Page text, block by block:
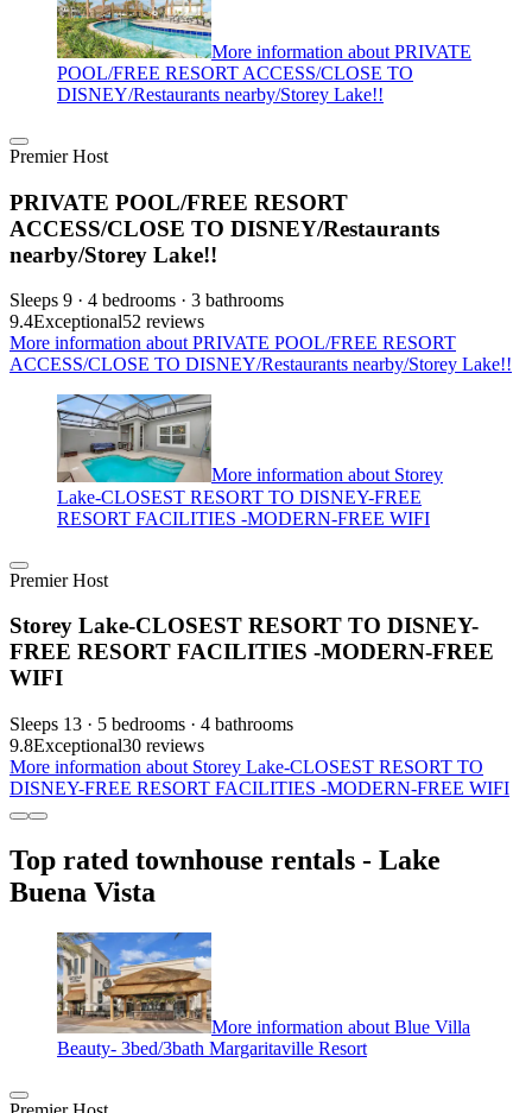
More information about PRIVATE
POOL/FREE RESORT ACCESS/CLOSE TO
DISNEY/Restaurants nearby/Storey Lake!!
Premier Host
PRIVATE POOL/FREE RESORT
ACCESS/CLOSE TO DISNEY/Restaurants
nearby/Storey Lake!!
Sleeps 9 · 4 bedrooms · 3 bathrooms
9.4Exceptional52 reviews
More information about PRIVATE POOL/FREE RESORT
ACCESS/CLOSE TO DISNEY/Restaurants nearby/Storey Lake!!
More information about Storey
Lake-CLOSEST RESORT TO DISNEY-FREE
RESORT FACILITIES -MODERN-FREE WIFI
Premier Host
Storey Lake-CLOSEST RESORT TO DISNEY-
FREE RESORT FACILITIES -MODERN-FREE
WIFI
Sleeps 13 · 5 bedrooms · 4 bathrooms
9.8Exceptional30 reviews
More information about Storey Lake-CLOSEST RESORT TO
DISNEY-FREE RESORT FACILITIES -MODERN-FREE WIFI
Top rated townhouse rentals - Lake
Buena Vista
More information about Blue Villa
Beauty- 3bed/3bath Margaritaville Resort